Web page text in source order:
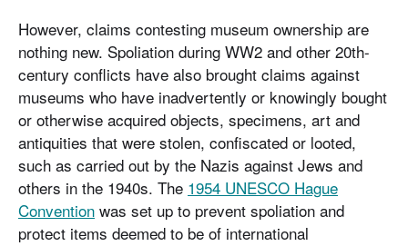
However, claims contesting museum ownership are
nothing new. Spoliation during WW2 and other 20th-
century conflicts have also brought claims against
museums who have inadvertently or knowingly bought
or otherwise acquired objects, specimens, art and
antiquities that were stolen, confiscated or looted,
such as carried out by the Nazis against Jews and
others in the 1940s. The 1954 UNESCO Hague
Convention was set up to prevent spoliation and
protect items deemed to be of international